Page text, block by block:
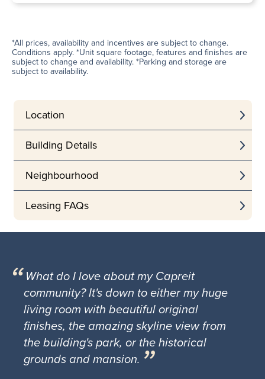
*All prices, availability and incentives are subject to change.
Conditions apply. *Unit square footage, features and finishes are
subject to change and availability. *Parking and storage are
subject to availability.
Location
Building Details
Neighbourhood
Leasing FAQs
What do I love about my Capreit
community? It's down to either my huge
living room with beautiful original
finishes, the amazing skyline view from
the building's park, or the historical
grounds and mansion.